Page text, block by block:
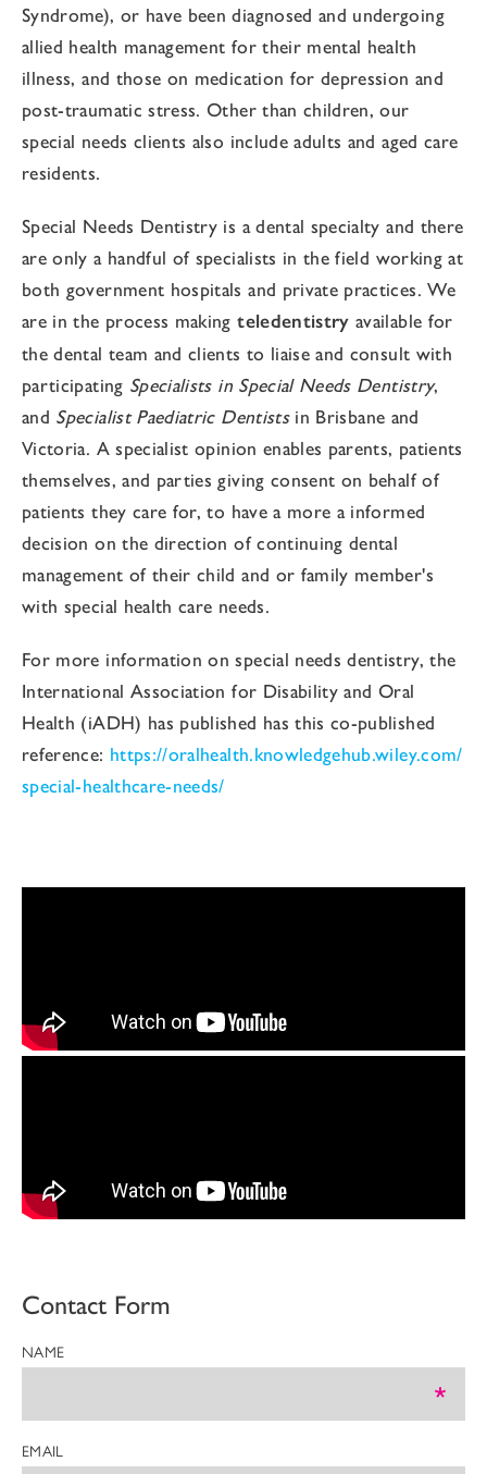
Syndrome), or have been diagnosed and undergoing
allied health management for their mental health
illness, and those on medication for depression and
post-traumatic stress. Other than children, our
special needs clients also include adults and aged care
residents.
Special Needs Dentistry is a dental specialty and there
are only a handful of specialists in the field working at
both government hospitals and private practices. We
are in the process makingteledentistry available for
the dental team and clients to liaise and consult with
participating Specialists in Special Needs Dentistry,
and Specialist Paediatric Dentistsin Brisbane and
Victoria. A specialist opinion enables parents, patients
themselves, and parties giving consent on behalf of
patients they care for, to have a more a informed
decision on the direction of continuing dental
management of their child and or family member's
with special health care needs.
For more information on special needs dentistry, the
International Association for Disability and Oral
Health (iADH) has published has this co-published
reference: https://oralhealth.knowledgehub.wiley.com/
special-healthcare-needs/
Contact Form
NAME
EMAIL